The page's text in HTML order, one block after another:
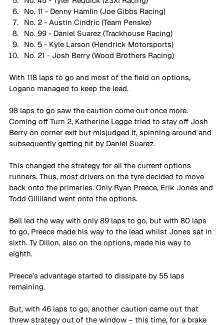
No. 11 - Denny Hamlin (Joe Gibbs Racing)
No. 2 - Austin Cindric (Team Penske)
No. 99 - Daniel Suarez (Trackhouse Racing)
No. 5 - Kyle Larson (Hendrick Motorsports)
No. 21 - Josh Berry (Wood Brothers Racing)
With 118 laps to go and most of the field on options,
Logano managed to keep the lead.
98 laps to go saw the caution come out once more.
Coming off Turn 2, Katherine Legge tried to stay off Josh
Berry on corner exit but misjudged it, spinning around and
subsequently getting hit by Daniel Suarez.
This changed the strategy for all the current options
runners. Thus, most drivers on the tyre decided to move
back onto the primaries. Only Ryan Preece, Erik Jones and
Todd Gilliland went onto the options.
Bell led the way with only 89 laps to go, but with 80 laps
to go, Preece made his way to the lead whilst Jones sat in
sixth. Ty Dillon, also on the options, made his way to
eighth.
Preece’s advantage started to dissipate by 55 laps
remaining.
But, with 46 laps to go, another caution came out that
threw strategy out of the window – this time, for a brake